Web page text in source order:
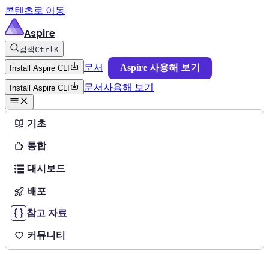
콘텐츠로 이동
Aspire
검색 CtrlK
Install Aspire CLI 문서 Aspire 사용해 보기
Install Aspire CLI 문서사용해 보기
기초
통합
대시보드
배포
참고 자료
커뮤니티